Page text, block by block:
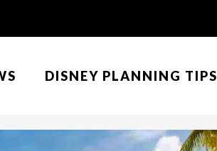
DISNEY PLANNING TIPS